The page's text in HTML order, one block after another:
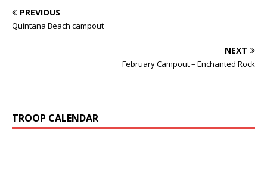
PREVIOUS
Quintana Beach campout
NEXT
February Campout – Enchanted Rock
TROOP CALENDAR